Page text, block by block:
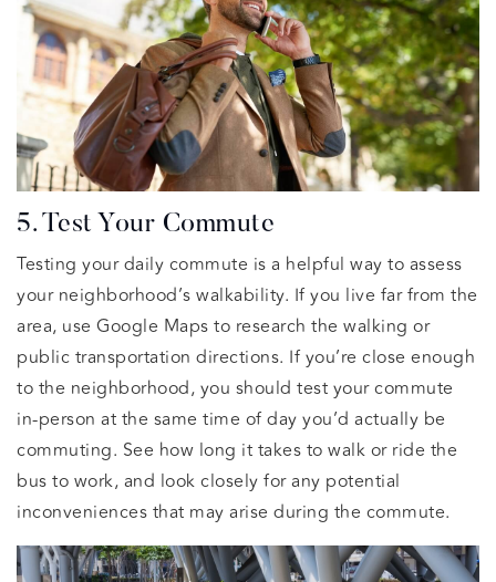
5. Test Your Commute
Testing your daily commute is a helpful way to assess
your neighborhood’s walkability. If you live far from the
area, use Google Maps to research the walking or
public transportation directions. If you’re close enough
to the neighborhood, you should test your commute
in-person at the same time of day you’d actually be
commuting. See how long it takes to walk or ride the
bus to work, and look closely for any potential
inconveniences that may arise during the commute.